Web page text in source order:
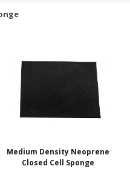
Medium Density Neoprene
Closed Cell Sponge